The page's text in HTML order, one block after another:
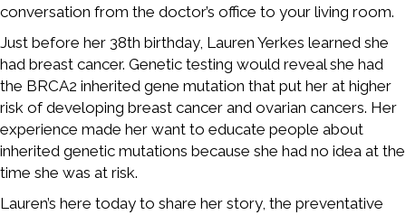
conversation from the doctor’s office to your living room.
Just before her 38th birthday, Lauren Yerkes learned she
had breast cancer. Genetic testing would reveal she had
the BRCA2 inherited gene mutation that put her at higher
risk of developing breast cancer and ovarian cancers. Her
experience made her want to educate people about
inherited genetic mutations because she had no idea at the
time she was at risk.
Lauren’s here today to share her story, the preventative